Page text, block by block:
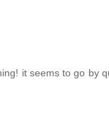
it seems to go by